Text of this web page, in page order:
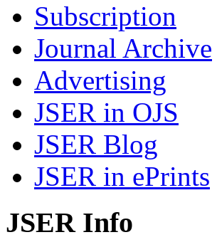
Subscription
Journal Archive
Advertising
JSER in OJS
JSER Blog
JSER in ePrints
JSER Info